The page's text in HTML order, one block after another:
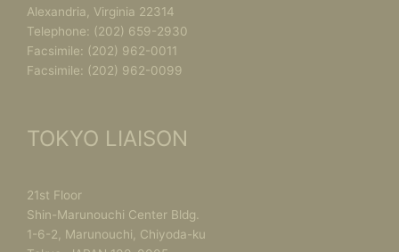
Alexandria, Virginia 22314
Telephone: (202) 659-2930
Facsimile: (202) 962-0011
Facsimile: (202) 962-0099
TOKYO LIAISON
21st Floor
Shin-Marunouchi Center Bldg.
1-6-2, Marunouchi, Chiyoda-ku